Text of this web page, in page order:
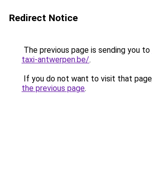
Redirect Notice
The previous page is sending you to
taxi-antwerpen.be/.
If you do not want to visit that
the previous page.